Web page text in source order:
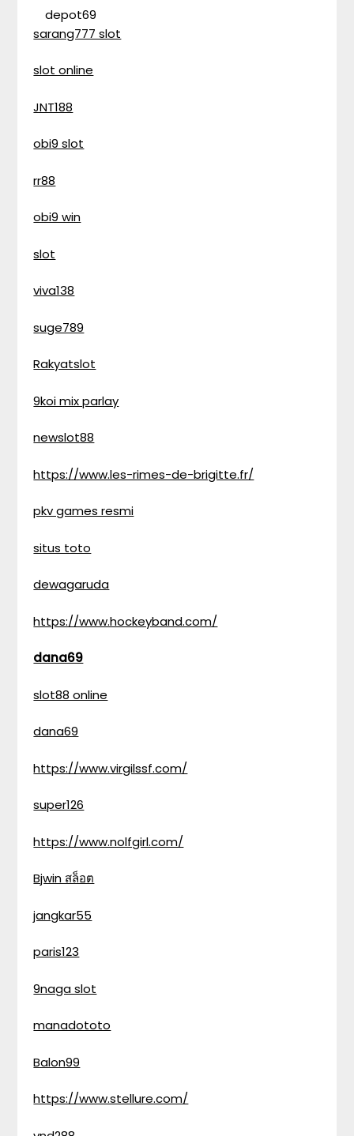
depot69
sarang777 slot
slot online
JNT188
obi9 slot
rr88
obi9 win
slot
viva138
suge789
Rakyatslot
9koi mix parlay
newslot88
https://www.les-rimes-de-brigitte.fr/
pkv games resmi
situs toto
dewagaruda
https://www.hockeyband.com/
dana69
slot88 online
dana69
https://www.virgilssf.com/
super126
https://www.nolfgirl.com/
Bjwin สล็อต
jangkar55
paris123
9naga slot
manadototo
Balon99
https://www.stellure.com/